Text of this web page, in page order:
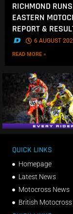
RICHMOND
EASTERN
REPORT &
. 6 AUGUST
READ MORE »
QUICK LINKS
Homepage
Latest News
Motocross News
British